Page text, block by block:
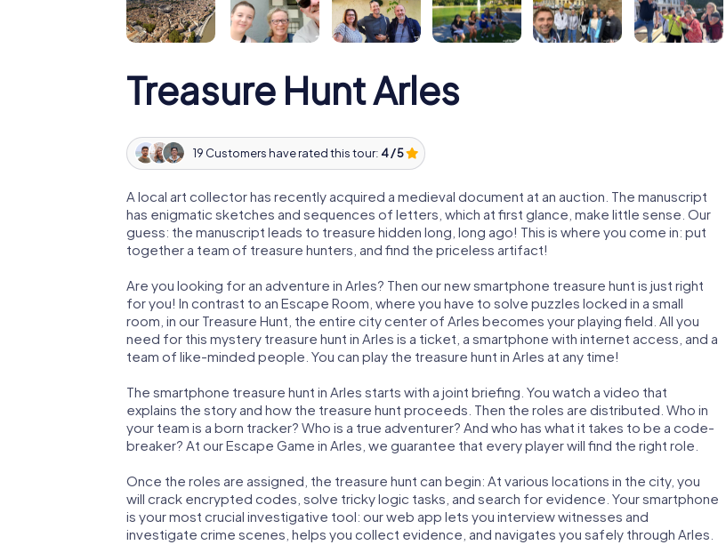
Treasure Hunt Arles
19 Customers have rated this tour: 4 / 5
A local art collector has recently acquired a medieval document at an auction. The manuscript
has enigmatic sketches and sequences of letters, which at first glance, make little sense. Our
guess: the manuscript leads to treasure hidden long, long ago! This is where you come in: put
together a team of treasure hunters, and find the priceless artifact!
Are you looking for an adventure in Arles? Then our new smartphone treasure hunt is just right
for you! In contrast to an Escape Room, where you have to solve puzzles locked in a small
room, in our Treasure Hunt, the entire city center of Arles becomes your playing field. All you
need for this mystery treasure hunt in Arles is a ticket, a smartphone with internet access, and a
team of like-minded people. You can play the treasure hunt in Arles at any time!
The smartphone treasure hunt in Arles starts with a joint briefing. You watch a video that
explains the story and how the treasure hunt proceeds. Then the roles are distributed. Who in
your team is a born tracker? Who is a true adventurer? And who has what it takes to be a code-
breaker? At our Escape Game in Arles, we guarantee that every player will find the right role.
Once the roles are assigned, the treasure hunt can begin: At various locations in the city, you
will crack encrypted codes, solve tricky logic tasks, and search for evidence. Your smartphone
is your most crucial investigative tool: our web app lets you interview witnesses and
investigate crime scenes, helps you collect evidence, and navigates you safely through Arles.